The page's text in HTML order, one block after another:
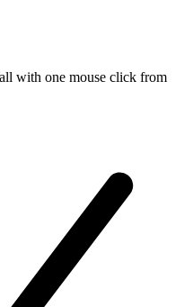
with one mouse click from